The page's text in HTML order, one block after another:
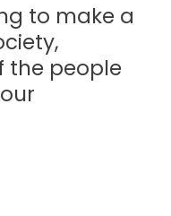
to make a
the people